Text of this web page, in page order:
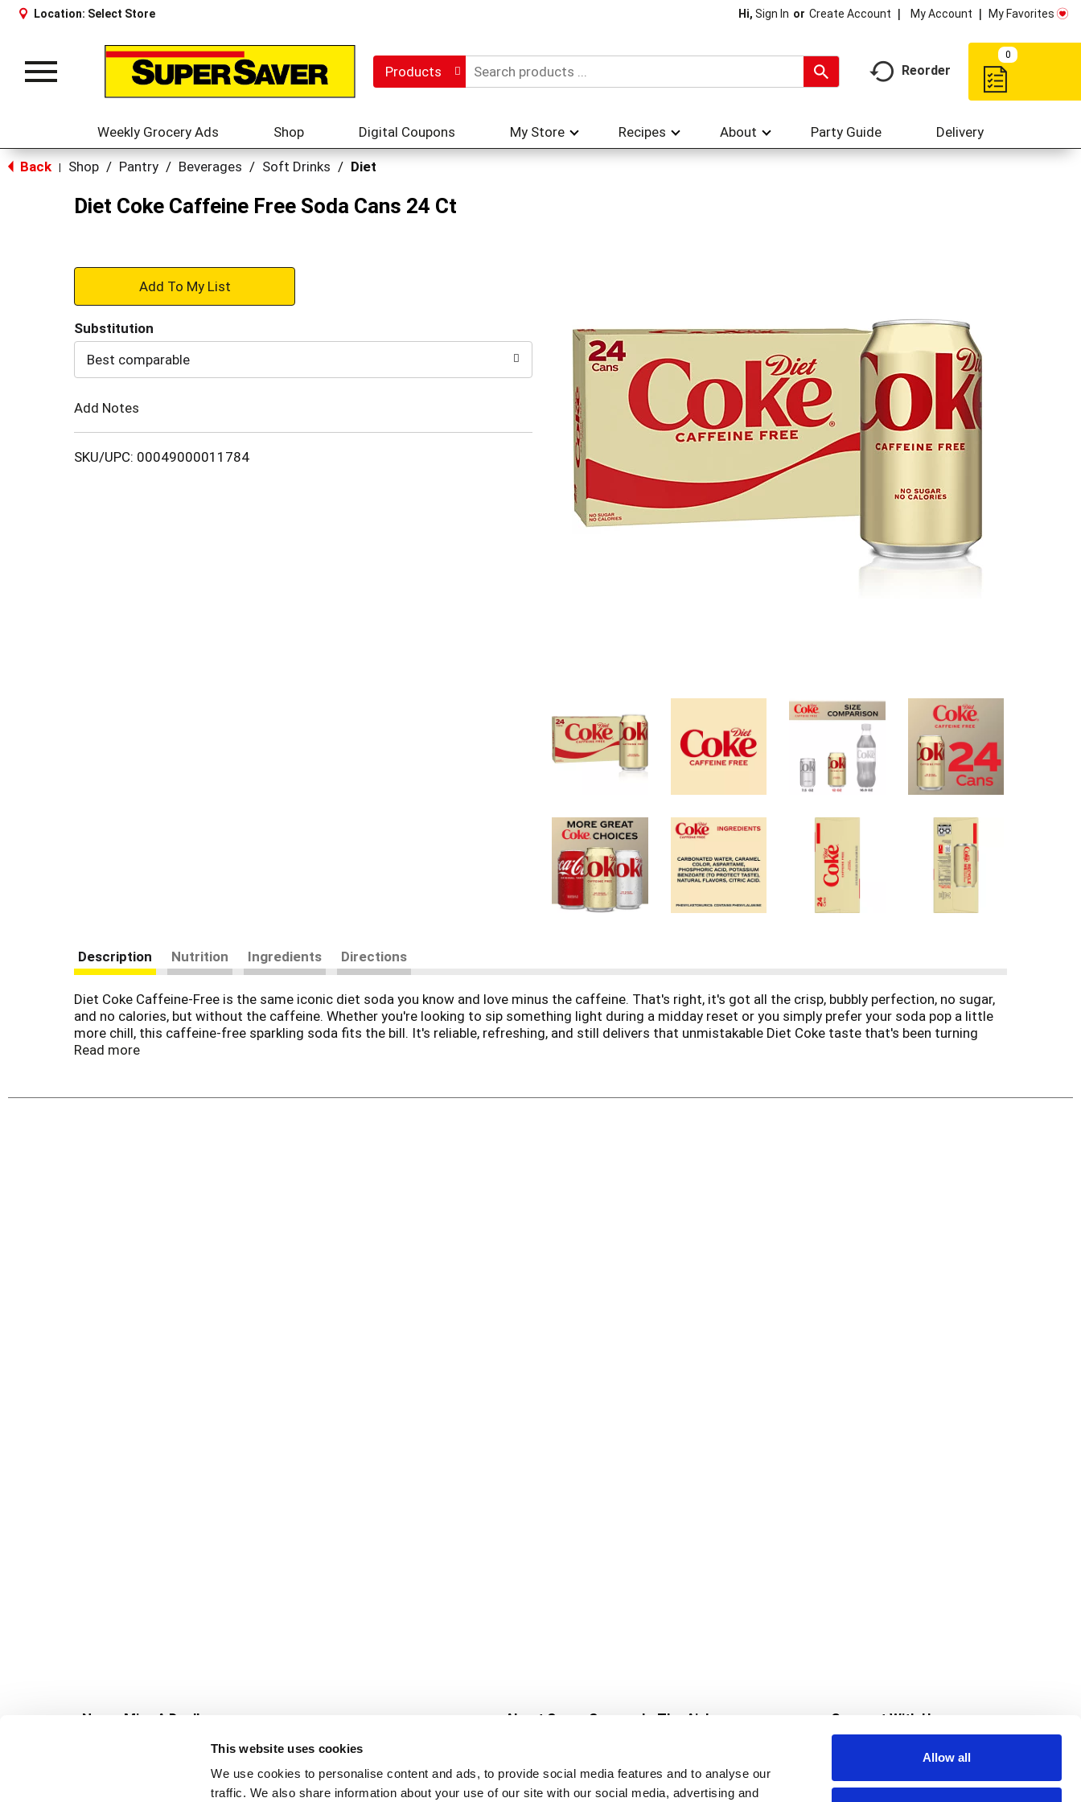
This website uses cookies
We use cookies to personalise content and ads, to provide social media features and to analyse our
traffic. We also share information about your use of our site with our social media, advertising and
Allow all
Location: Select Store Hi, Sign In Or Create Account My Account My Favorites
Toggle
Products Reorder
0
Weekly Grocery Ads Shop Digital Coupons My Store Recipes About Party Guide Delivery
Back Shop / Pantry / Beverages / Soft Drinks / Diet
Diet Coke Caffeine Free Soda Cans 24 Ct
+
to
Substitution
Best comparable
Add Notes
SKU/UPC: 00049000011784
Description Nutrition Ingredients Directions
Diet Coke Caffeine-Free is the same iconic diet soda you know and love minus the caffeine. That's right, it's got all the crisp, bubbly perfection, no sugar,
and no calories, but without the caffeine. Whether you're looking to sip something light during a midday reset or you simply prefer your soda pop a little
more chill, this caffeine-free sparkling soda fits the bill. It's reliable, refreshing, and still delivers that unmistakable Diet Coke taste that's been turning
heads for years.
settle into your favorite spot, and unwind with a diet soft drink that's as laid-back as you are. Bonus: It pairs perfectly with just about anything, from a
Read more
Never Miss A Deal!
Get our latest promotions in your inbox.
Create
About Super Saver
Community
Careers
In The Aisles
Fresh For Less at Super Saver
Pharmacy
Connect With Us
Download Our App